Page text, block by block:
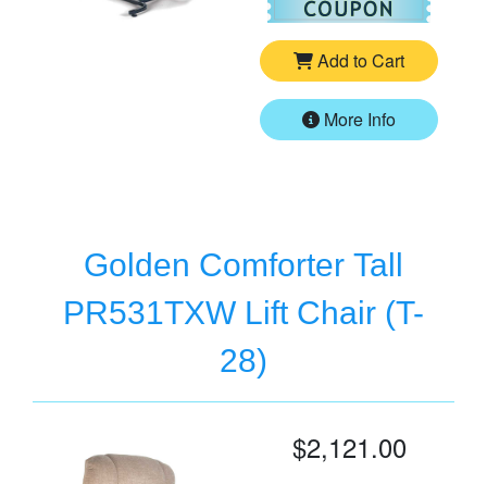
Add to Cart
More Info
Golden Comforter Tall
PR531TXW Lift Chair (T-
28)
$2,121.00